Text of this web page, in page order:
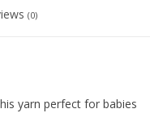
(0)
yarn perfect for babies